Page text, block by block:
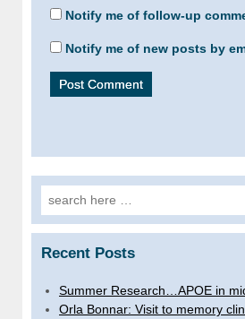
Notify me of follow-up
Notify me of new posts by
Search
for:
Recent Posts
Summer Research…APOE in
Orla Bonnar: Visit to memory